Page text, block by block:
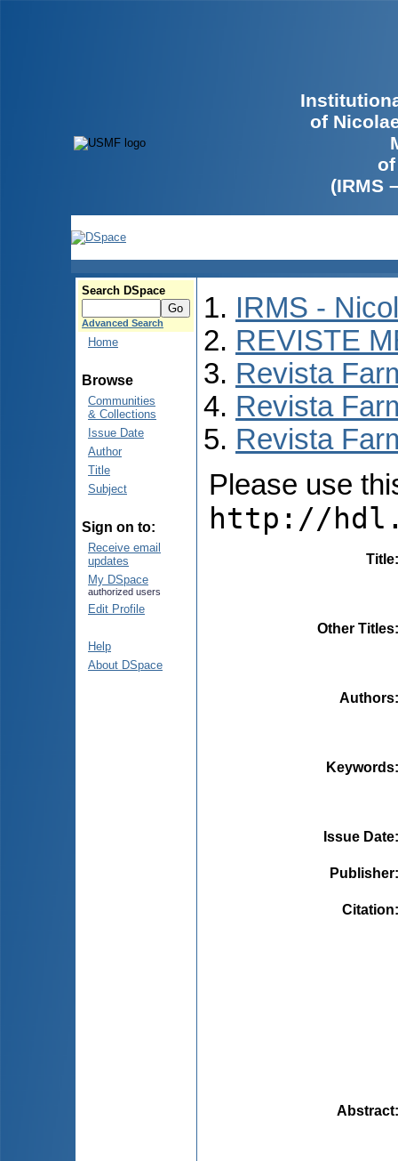
of
(IRMS
Search DSpace
Advanced Search
Home
Browse
Communities
& Collections
Issue Date
Author
Title
Subject
Sign on to:
Receive email
updates
My DSpace
authorized users
Edit Profile
Help
About DSpace
IRMS -
REVISTE
Revista
Revista
Revista
Please use
http://
Title
Other Titles
Authors
Keywords
Issue Date
Publisher
Citation
Abstract